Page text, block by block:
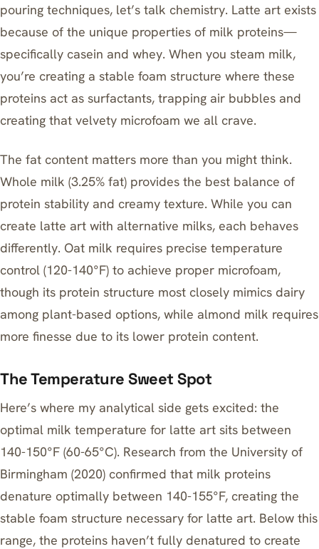
pouring techniques, let’s talk chemistry. Latte art exists
because of the unique properties of milk proteins—
specifically casein and whey. When you steam milk,
you’re creating a stable foam structure where these
proteins act as surfactants, trapping air bubbles and
creating that velvety microfoam we all crave.
The fat content matters more than you might think.
Whole milk (3.25% fat) provides the best balance of
protein stability and creamy texture. While you can
create latte art with alternative milks, each behaves
differently. Oat milk requires precise temperature
control (120-140°F) to achieve proper microfoam,
though its protein structure most closely mimics dairy
among plant-based options, while almond milk requires
more finesse due to its lower protein content.
The Temperature Sweet Spot
Here’s where my analytical side gets excited: the
optimal milk temperature for latte art sits between
140-150°F (60-65°C). Research from the University of
Birmingham (2020) confirmed that milk proteins
denature optimally between 140-155°F, creating the
stable foam structure necessary for latte art. Below this
range, the proteins haven’t fully denatured to create